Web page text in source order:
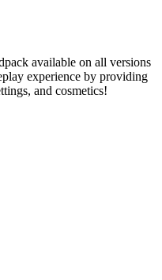
available on all versions
experience by providing
and cosmetics!